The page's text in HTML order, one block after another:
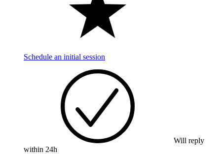
Schedule an initial session
Will reply
within 24h